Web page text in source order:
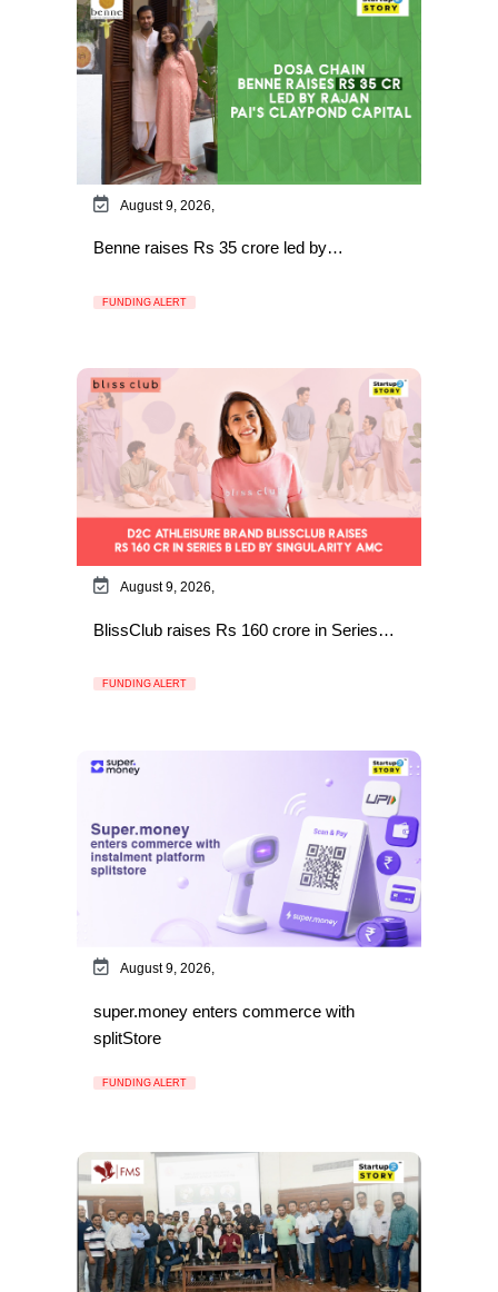
August 9, 2026,
Benne raises Rs 35 crore led by…
FUNDING ALERT
August 9, 2026,
BlissClub raises Rs 160 crore in Series…
FUNDING ALERT
August 9, 2026,
super.money enters commerce with
splitStore
FUNDING ALERT